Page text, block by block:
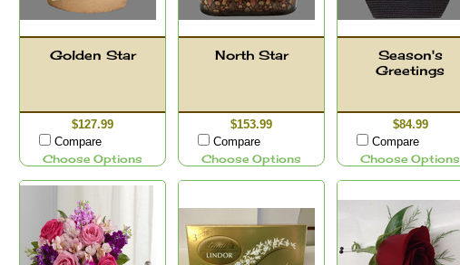
Golden Star
$127.99
Compare
Choose Options
North Star
$153.99
Compare
Choose Options
Season's
Greetings
$84.99
Compare
Choose Options